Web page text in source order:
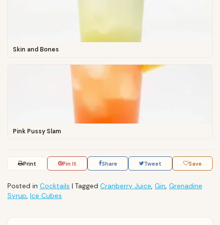
Skin and Bones
Pink Pussy Slam
Print Pin It Share Tweet Save
Posted in Cocktails | Tagged Cranberry Juice, Gin, Grenadine
Syrup, Ice Cubes